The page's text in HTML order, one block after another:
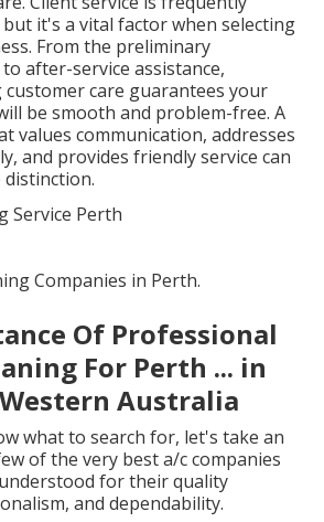
it's a vital factor when selecting
From the preliminary
after-service assistance,
care guarantees your
be smooth and problem-free. A
values communication, addresses
and provides friendly service can
distinction.
Companies in Perth.
Of Professional
For Perth ... in
Australia
what to search for, let's take an
of the very best a/c companies
for their quality
and dependability.